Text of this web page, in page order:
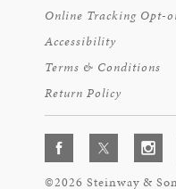
Online Tracking Opt-
Accessibility
Terms & Conditions
Return Policy
©2026 Steinway &